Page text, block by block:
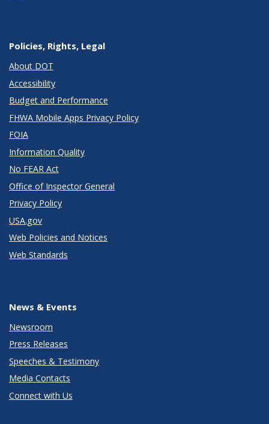
Policies, Rights, Legal
About DOT
Accessibility
Budget and Performance
FHWA Mobile Apps Privacy Policy
FOIA
Information Quality
No FEAR Act
Office of Inspector General
Privacy Policy
USA.gov
Web Policies and Notices
Web Standards
News & Events
Newsroom
Press Releases
Speeches & Testimony
Media Contacts
Connect with Us